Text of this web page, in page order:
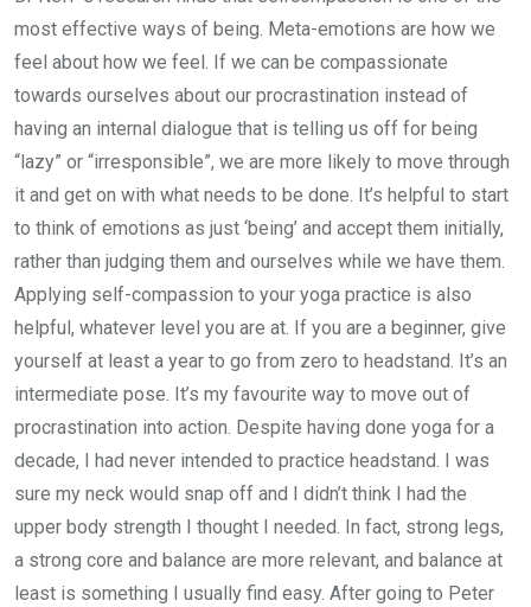
most effective ways of being. Meta-emotions are how we
feel about how we feel. If we can be compassionate
towards ourselves about our procrastination instead of
having an internal dialogue that is telling us off for being
“lazy” or “irresponsible”, we are more likely to move through
it and get on with what needs to be done. It’s helpful to start
to think of emotions as just ‘being’ and accept them initially,
rather than judging them and ourselves while we have them.
Applying self-compassion to your yoga practice is also
helpful, whatever level you are at. If you are a beginner, give
yourself at least a year to go from zero to headstand. It’s an
intermediate pose. It’s my favourite way to move out of
procrastination into action. Despite having done yoga for a
decade, I had never intended to practice headstand. I was
sure my neck would snap off and I didn’t think I had the
upper body strength I thought I needed. In fact, strong legs,
a strong core and balance are more relevant, and balance at
least is something I usually find easy. After going to Peter